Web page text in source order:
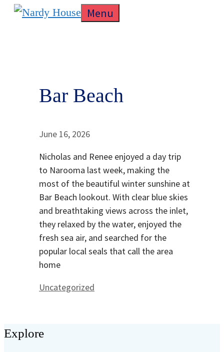
Skip
Menu
Bar Beach
June 16, 2026
Nicholas and Renee enjoyed a day trip
to Narooma last week, making the
most of the beautiful winter sunshine at
Bar Beach lookout. With clear blue skies
and breathtaking views across the inlet,
they relaxed by the water, enjoyed the
fresh sea air, and searched for the
popular local seals that call the area
home
Categories
Uncategorized
Explore